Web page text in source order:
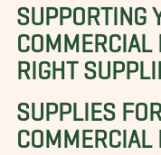
SUPPORTING
COMMERCIAL
RIGHT
SUPPLIES
COMMERCIAL